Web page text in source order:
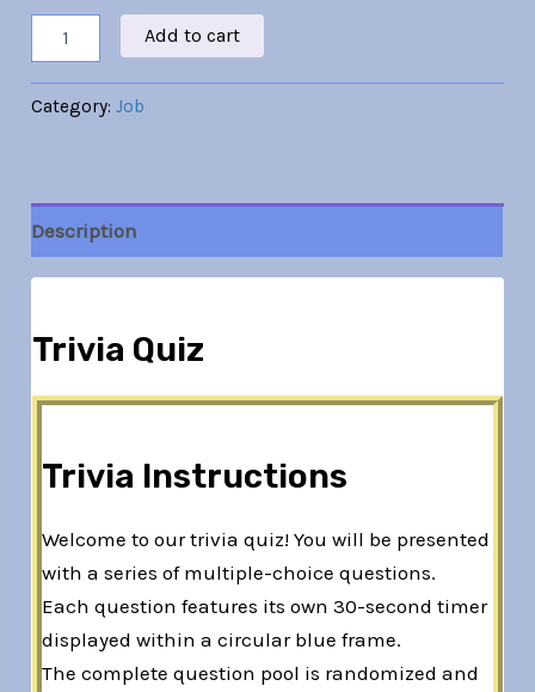
Add to cart
Category:Job
Description
Trivia Quiz
Trivia Instructions
Welcome to our trivia quiz! You will be presented
with a series of multiple-choice questions.
Each question features its own 30-second timer
displayed within a circular blue frame.
The complete question pool is randomized and